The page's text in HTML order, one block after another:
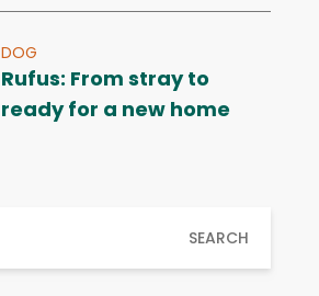
DOG
Rufus: From stray to
ready for a new home
SEARCH